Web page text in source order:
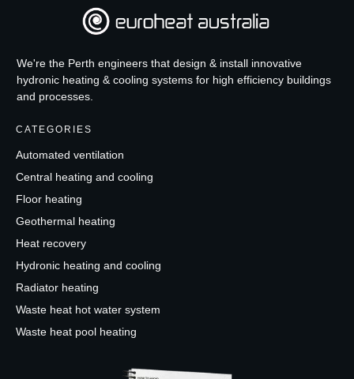
We're the Perth engineers that design & install innovative
hydronic heating & cooling systems for high efficiency buildings
and processes.
CATEGORIES
Automated ventilation
Central heating and cooling
Floor heating
Geothermal heating
Heat recovery
Hydronic heating and cooling
Radiator heating
Waste heat hot water system
Waste heat pool heating